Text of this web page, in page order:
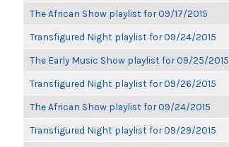
The African Show playlist for 09/17/2015
Transfigured Night playlist for 09/24/2015
The Early Music Show playlist for 09/25/2015
Transfigured Night playlist for 09/26/2015
The African Show playlist for 09/24/2015
Transfigured Night playlist for 09/29/2015